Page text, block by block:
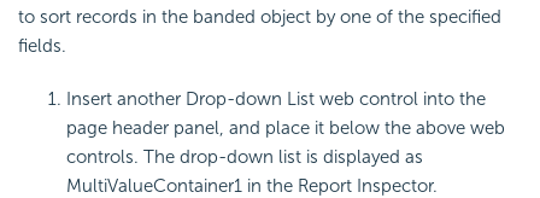
to sort records in the banded object by one of the specified
fields.
Insert another Drop-down List web control into the
page header panel, and place it below the above web
controls. The drop-down list is displayed as
MultiValueContainer1 in the Report Inspector.